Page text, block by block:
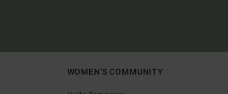
WOMEN'S COMMUNITY